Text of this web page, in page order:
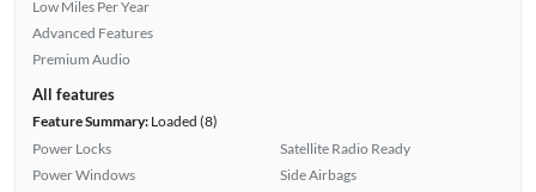
Low Miles Per Year
Advanced Features
Premium Audio
All features
Feature Summary:Loaded (8)
Power Locks
Power Windows
Satellite Radio Ready
Side Airbags